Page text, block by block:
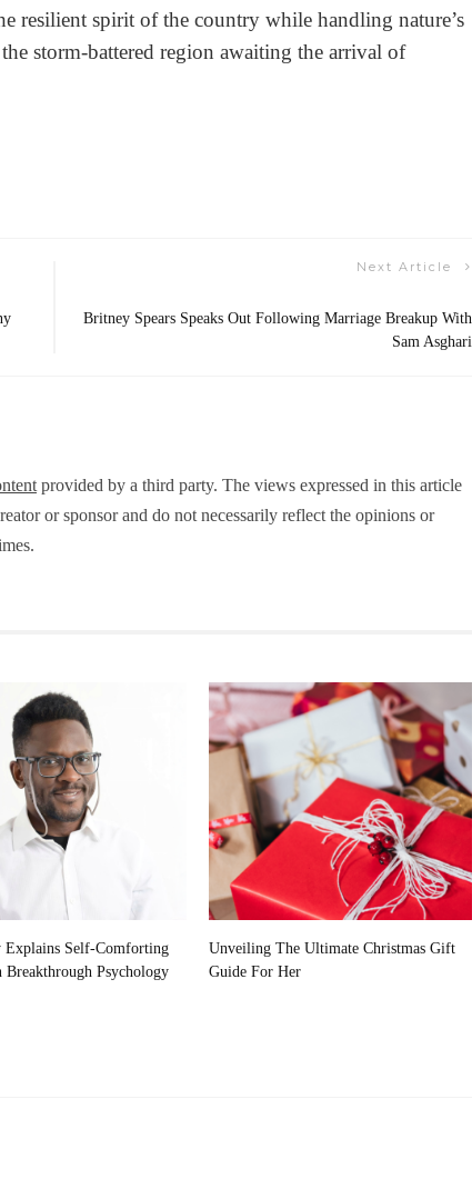
resilient spirit of the country while handling nature’s
storm-battered region awaiting the arrival of
Next Article
Britney Spears Speaks Out Following Marriage Breakup With
Sam Asghari
provided by a third party. The views expressed in this article
or sponsor and do not necessarily reflect the opinions or
Explains Self-Comforting
Breakthrough Psychology
Unveiling The Ultimate Christmas Gift
Guide For Her